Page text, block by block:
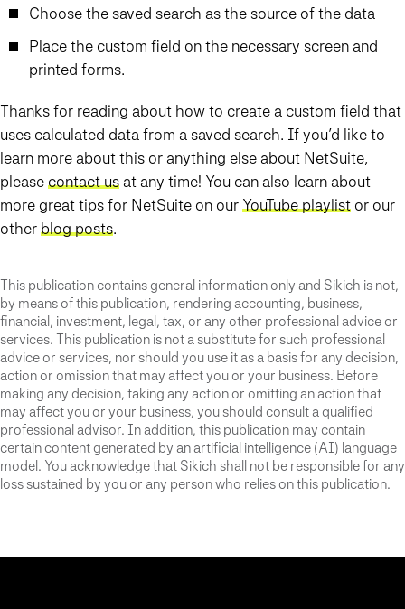
Choose the saved search as the source of the data
Place the custom field on the necessary screen and
printed forms.
Thanks for reading about how to create a custom field that
uses calculated data from a saved search. If you’d like to
learn more about this or anything else about NetSuite,
pleasecontact us at any time! You can also learn about
more great tips for NetSuite on ourYouTube playlist or our
otherblog posts.
This publication contains general information only and Sikich is not,
by means of this publication, rendering accounting, business,
financial, investment, legal, tax, or any other professional advice or
services. This publication is not a substitute for such professional
advice or services, nor should you use it as a basis for any decision,
action or omission that may affect you or your business. Before
making any decision, taking any action or omitting an action that
may affect you or your business, you should consult a qualified
professional advisor. In addition, this publication may contain
certain content generated by an artificial intelligence (AI) language
model. You acknowledge that Sikich shall not be responsible for any
loss sustained by you or any person who relies on this publication.